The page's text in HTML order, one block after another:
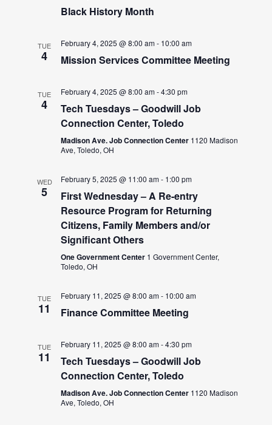
Black History Month
TUE
4
February 4, 2025 @ 8:00 am- 10:00 am
Mission Services Committee Meeting
TUE
4
February 4, 2025 @ 8:00 am-4:30 pm
Tech Tuesdays – Goodwill Job
Connection Center, Toledo
Madison Ave. Job Connection Center 1120 Madison
Ave, Toledo, OH
WED
5
February 5, 2025 @ 11:00 am- 1:00 pm
First Wednesday – A Re-entry
Resource Program for Returning
Citizens, Family Members and/or
Significant Others
One Government Center 1 Government Center,
Toledo, OH
TUE
11
February 11, 2025 @ 8:00 am- 10:00 am
Finance Committee Meeting
TUE
11
February 11, 2025 @ 8:00 am-4:30 pm
Tech Tuesdays – Goodwill Job
Connection Center, Toledo
Madison Ave. Job Connection Center 1120 Madison
Ave, Toledo, OH